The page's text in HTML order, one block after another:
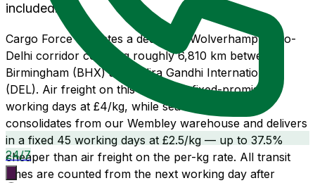
24/7
included.
Cargo Force operates a dedicated Wolverhampton-to-
Delhi corridor covering roughly 6,810 km between
Birmingham (BHX) and Indira Gandhi International
(DEL). Air freight on this route is a fixed-promise 14
working days at £4/kg, while sea freight LCL
consolidates from our Wembley warehouse and delivers
in a fixed 45 working days at £2.5/kg — up to 37.5%
cheaper than air freight on the per-kg rate. All transit
times are counted from the next working day after